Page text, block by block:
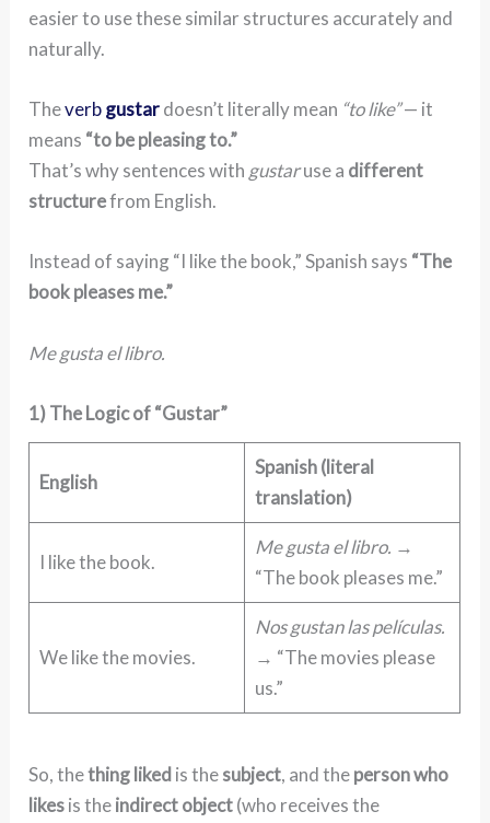
easier to use these similar structures accurately and
naturally.
Theverbgustardoesn’t literally mean “to like”— it
means “to be pleasing to.”
That’s why sentences with gustaruse a different
structurefrom English.
Instead of saying “I like the book,” Spanish says “The
book pleases me.”
Me gusta el libro.
1) The Logic of “Gustar”
English
Spanish (literal
translation)
I like the book.
Me gusta el libro. →
“The book pleases me.”
We like the movies.
Nos gustan las películas.
→ “The movies please
us.”
So, thething liked is thesubject, and theperson who
likesis theindirect object(who receives the